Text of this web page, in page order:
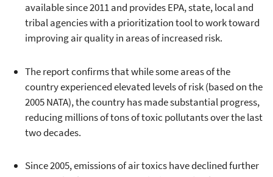
available since 2011 and provides EPA, state, local and
tribal agencies with a prioritization tool to work toward
improving air quality in areas of increased risk.
The report confirms that while some areas of the
country experienced elevated levels of risk (based on the
2005 NATA), the country has made substantial progress,
reducing millions of tons of toxic pollutants over the last
two decades.
Since 2005, emissions of air toxics have declined further